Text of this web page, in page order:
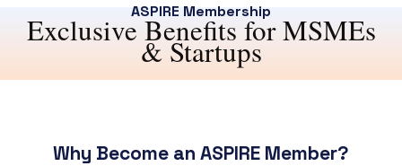
ASPIRE Membership
Exclusive Benefits for MSMEs
& Startups
Why Become an ASPIRE Member?